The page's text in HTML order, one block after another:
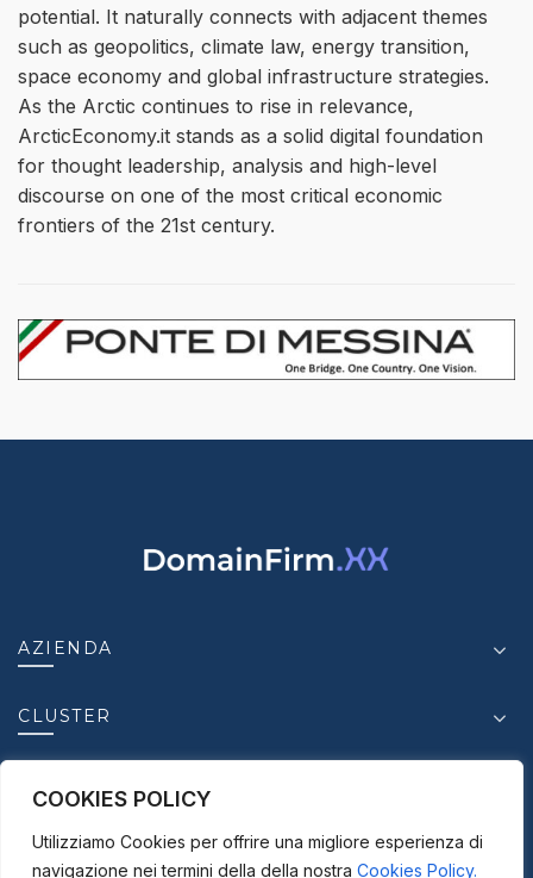
COOKIES POLICY
Utilizziamo Cookies per offrire una migliore esperienza di
navigazione nei termini della della nostra Cookies Policy.
potential. It naturally connects with adjacent themes
such as geopolitics, climate law, energy transition,
space economy and global infrastructure strategies.
As the Arctic continues to rise in relevance,
ArcticEconomy.it stands as a solid digital foundation
for thought leadership, analysis and high-level
discourse on one of the most critical economic
frontiers of the 21st century.
AZIENDA
CLUSTER
CONTATTI